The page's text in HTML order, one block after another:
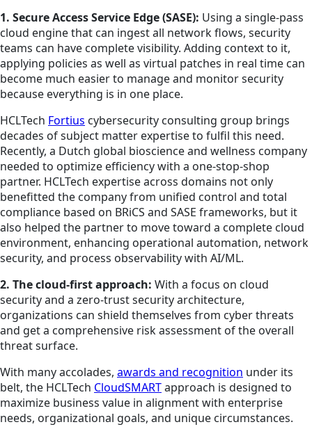
1. Secure Access Service Edge (SASE): Using a single-pass
cloud engine that can ingest all network flows, security
teams can have complete visibility. Adding context to it,
applying policies as well as virtual patches in real time can
become much easier to manage and monitor security
because everything is in one place.
HCLTech Fortius cybersecurity consulting group brings
decades of subject matter expertise to fulfil this need.
Recently, a Dutch global bioscience and wellness company
needed to optimize efficiency with a one-stop-shop
partner. HCLTech expertise across domains not only
benefitted the company from unified control and total
compliance based on BRiCS and SASE frameworks, but it
also helped the partner to move toward a complete cloud
environment, enhancing operational automation, network
security, and process observability with AI/ML.
2. The cloud-first approach: With a focus on cloud
security and a zero-trust security architecture,
organizations can shield themselves from cyber threats
and get a comprehensive risk assessment of the overall
threat surface.
With many accolades, awards and recognition under its
belt, the HCLTech CloudSMARTapproach is designed to
maximize business value in alignment with enterprise
needs, organizational goals, and unique circumstances.